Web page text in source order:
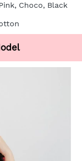
Choco, Black